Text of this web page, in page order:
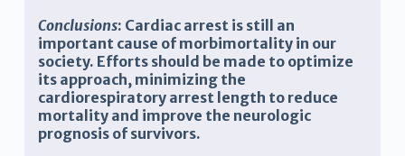
Conclusions: Cardiac arrest is still an
important cause of morbimortality in our
society. Efforts should be made to optimize
its approach, minimizing the
cardiorespiratory arrest length to reduce
mortality and improve the neurologic
prognosis of survivors.